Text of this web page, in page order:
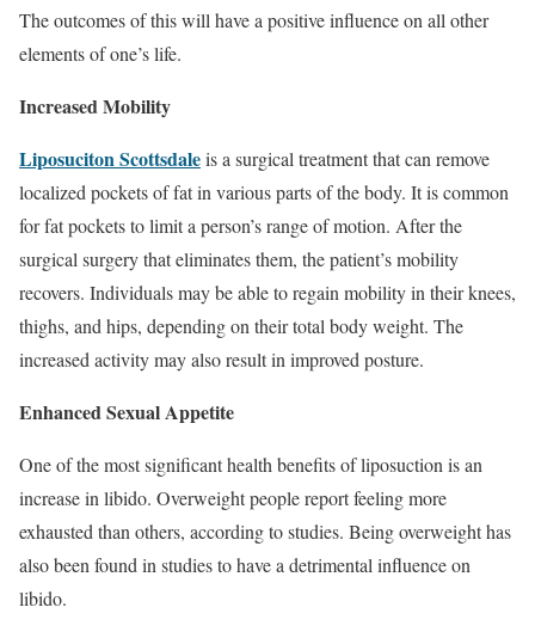
The outcomes of this will have a positive influence on all other
elements of one’s life.
Increased Mobility
Liposuciton Scottsdaleis a surgical treatment that can remove
localized pockets of fat in various parts of the body. It is common
for fat pockets to limit a person’s range of motion. After the
surgical surgery that eliminates them, the patient’s mobility
recovers. Individuals may be able to regain mobility in their knees,
thighs, and hips, depending on their total body weight. The
increased activity may also result in improved posture.
Enhanced Sexual Appetite
One of the most significant health benefits of liposuction is an
increase in libido. Overweight people report feeling more
exhausted than others, according to studies. Being overweight has
also been found in studies to have a detrimental influence on
libido.